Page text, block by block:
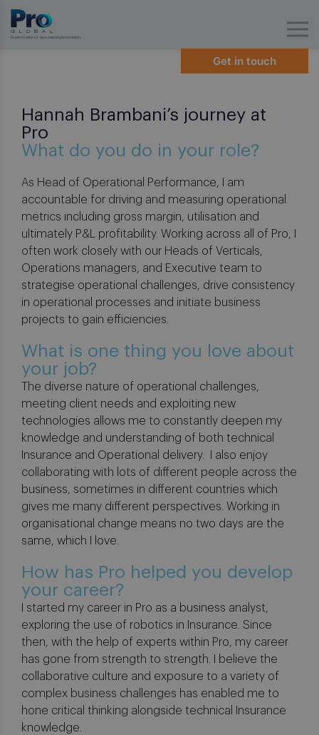
Expert Guidance. Specialist Implementation.
Get in touch
Hannah Brambani’s journey at
Pro
What do you do in your role?
As Head of Operational Performance, I am
accountable for driving and measuring operational
metrics including gross margin, utilisation and
ultimately P&L profitability. Working across all of Pro, I
often work closely with our Heads of Verticals,
Operations managers, and Executive team to
strategise operational challenges, drive consistency
in operational processes and initiate business
projects to gain efficiencies.
What is one thing you love about
your job?
The diverse nature of operational challenges,
meeting client needs and exploiting new
technologies allows me to constantly deepen my
knowledge and understanding of both technical
Insurance and Operational delivery. I also enjoy
collaborating with lots of different people across the
business, sometimes in different countries which
gives me many different perspectives. Working in
organisational change means no two days are the
same, which I love.
How has Pro helped you develop
your career?
I started my career in Pro as a business analyst,
exploring the use of robotics in Insurance. Since
then, with the help of experts within Pro, my career
has gone from strength to strength. I believe the
collaborative culture and exposure to a variety of
complex business challenges has enabled me to
hone critical thinking alongside technical Insurance
knowledge.